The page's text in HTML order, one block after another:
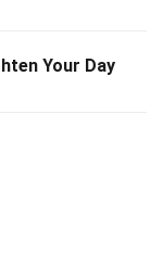
Your Day